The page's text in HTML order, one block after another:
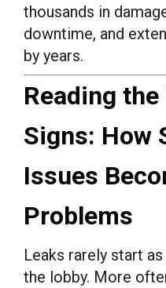
thousands in
downtime, and
by years.
Reading
Signs: How
Issues
Problems
Leaks rarely start
the lobby. More